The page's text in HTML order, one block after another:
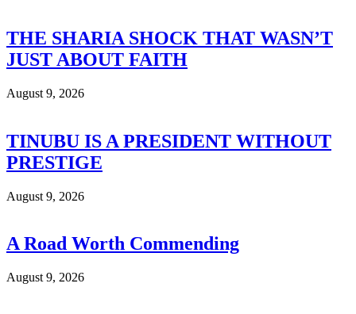
THE SHARIA SHOCK THAT WASN’T
JUST ABOUT FAITH
August 9, 2026
TINUBU IS A PRESIDENT WITHOUT
PRESTIGE
August 9, 2026
A Road Worth Commending
August 9, 2026